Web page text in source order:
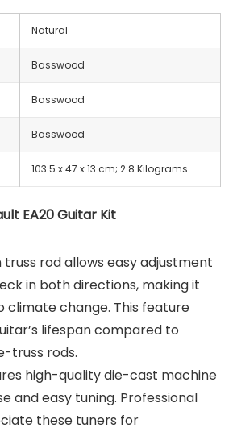
Natural
Basswood
Basswood
Basswood
‎103.5 x 47 x 13 cm; 2.8 Kilograms
EA20 Guitar Kit
rod allows easy adjustment
in both directions, making it
climate change. This feature
lifespan compared to
truss rods.
high-quality die-cast machine
and easy tuning. Professional
these tuners for